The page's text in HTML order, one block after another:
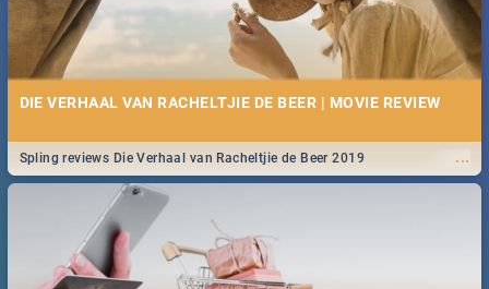
DIE VERHAAL VAN RACHELTJIE DE BEER | MOVIE REVIEW
...
Spling reviews Die Verhaal van Racheltjie de Beer 2019